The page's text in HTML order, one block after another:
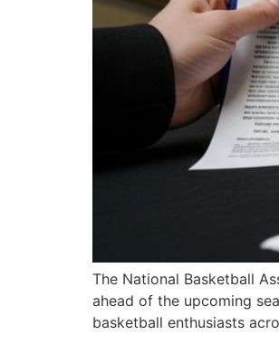
The National Basketball
ahead of the upcoming
basketball enthusiasts